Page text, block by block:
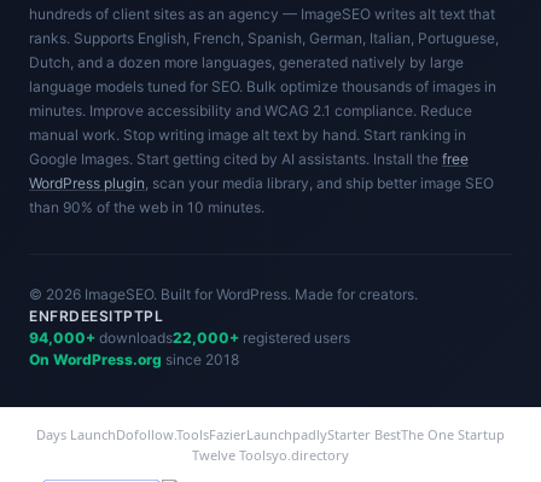
hundreds of client sites as an agency — ImageSEO writes alt text that
ranks. Supports English, French, Spanish, German, Italian, Portuguese,
Dutch, and a dozen more languages, generated natively by large
language models tuned for SEO. Bulk optimize thousands of images in
minutes. Improve accessibility and WCAG 2.1 compliance. Reduce
manual work. Stop writing image alt text by hand. Start ranking in
Google Images. Start getting cited by AI assistants. Install the free
WordPress plugin , scan your media library, and ship better image SEO
than 90% of the web in 10 minutes.
© 2026 ImageSEO. Built for WordPress. Made for creators.
ENFRDEESITPTPL
94,000+ downloads22,000+ registered users
On WordPress.org since 2018
Days LaunchDofollow.ToolsFazierLaunchpadlyStarter BestThe One Startup
Twelve Toolsyo.directory